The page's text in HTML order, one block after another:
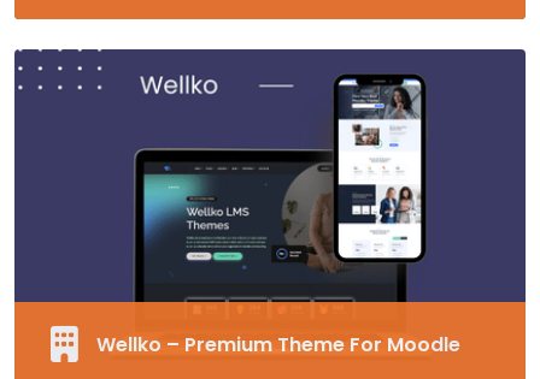
Fully Responsive and Customizable Moodle
Theme
45+ Pre-made Blocks in 16 Different
Special Page Plugin, Unlimited Colors,
Unlimited Fonts
Supports RTL
MORE EDUCARD
Wellko – Premium Theme For Moodle